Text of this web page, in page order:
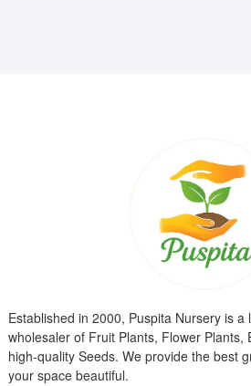
Established in 2000, Puspita Nursery is
wholesaler of Fruit Plants, Flower Plants,
high-quality Seeds. We provide the best
your space beautiful.